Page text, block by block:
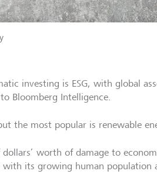
investing is ESG, with global
Bloomberg Intelligence.
the most popular is renewable
worth of damage to
with its growing human population